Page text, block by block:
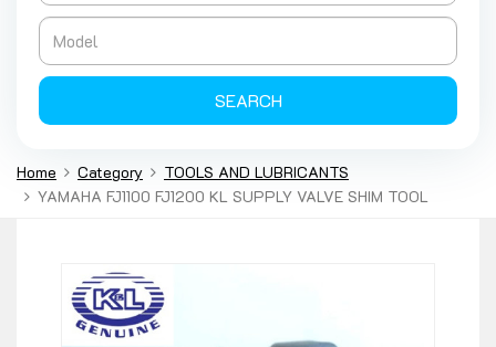
SEARCH
Home Category
TOOLS AND LUBRICANTS
YAMAHA FJ1100 FJ1200 KL SUPPLY VALVE SHIM TOOL